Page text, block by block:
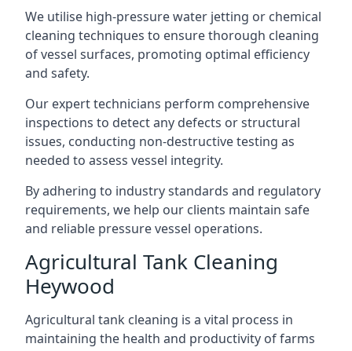
We utilise high-pressure water jetting or chemical
cleaning techniques to ensure thorough cleaning
of vessel surfaces, promoting optimal efficiency
and safety.
Our expert technicians perform comprehensive
inspections to detect any defects or structural
issues, conducting non-destructive testing as
needed to assess vessel integrity.
By adhering to industry standards and regulatory
requirements, we help our clients maintain safe
and reliable pressure vessel operations.
Agricultural Tank Cleaning
Heywood
Agricultural tank cleaning is a vital process in
maintaining the health and productivity of farms